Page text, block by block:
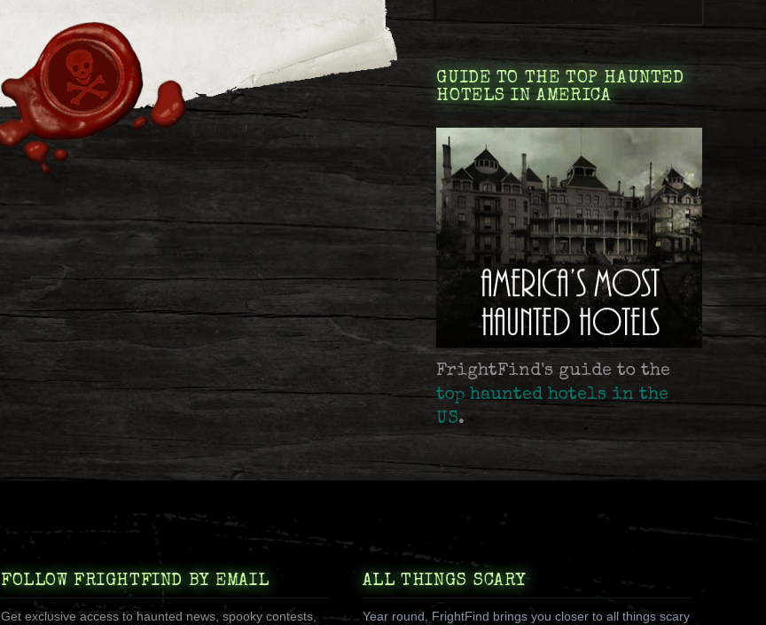
GUIDE TO THE TOP HAUNTED
HOTELS IN AMERICA
FrightFind's guide to the
top haunted hotels in the
US.
FOLLOW FRIGHTFIND BY EMAIL
Get exclusive access to haunted news, spooky contests,
ALL THINGS SCARY
Year round, FrightFind brings you closer to all things scary